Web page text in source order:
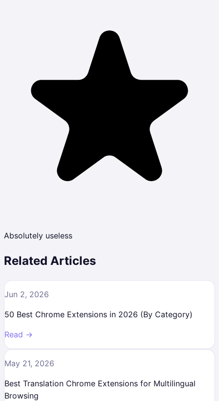
Absolutely useless
Related Articles
Jun 2, 2026
50 Best Chrome Extensions in 2026 (By Category)
Read →
May 21, 2026
Best Translation Chrome Extensions for Multilingual
Browsing